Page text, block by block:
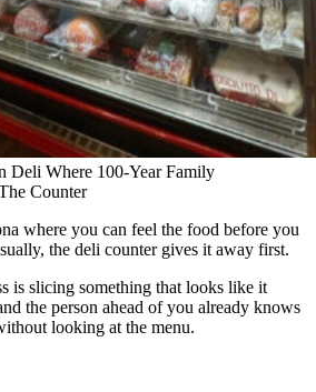
Deli Where 100-Year Family
Counter
where you can feel the food before you
the deli counter gives it away first.
is slicing something that looks like it
the person ahead of you already knows
looking at the menu.